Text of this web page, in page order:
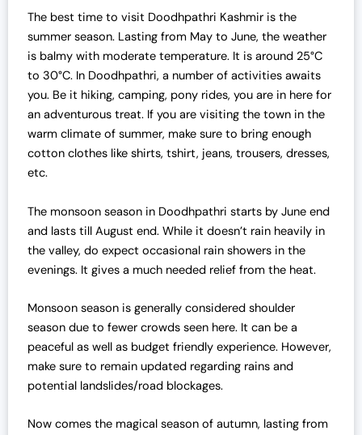
The best time to visit Doodhpathri Kashmir is the
summer season. Lasting from May to June, the weather
is balmy with moderate temperature. It is around 25°C
to 30°C. In Doodhpathri, a number of activities awaits
you. Be it hiking, camping, pony rides, you are in here for
an adventurous treat. If you are visiting the town in the
warm climate of summer, make sure to bring enough
cotton clothes like shirts, tshirt, jeans, trousers, dresses,
etc.
The monsoon season in Doodhpathri starts by June end
and lasts till August end. While it doesn’t rain heavily in
the valley, do expect occasional rain showers in the
evenings. It gives a much needed relief from the heat.
Monsoon season is generally considered shoulder
season due to fewer crowds seen here. It can be a
peaceful as well as budget friendly experience. However,
make sure to remain updated regarding rains and
potential landslides/road blockages.
Now comes the magical season of autumn, lasting from